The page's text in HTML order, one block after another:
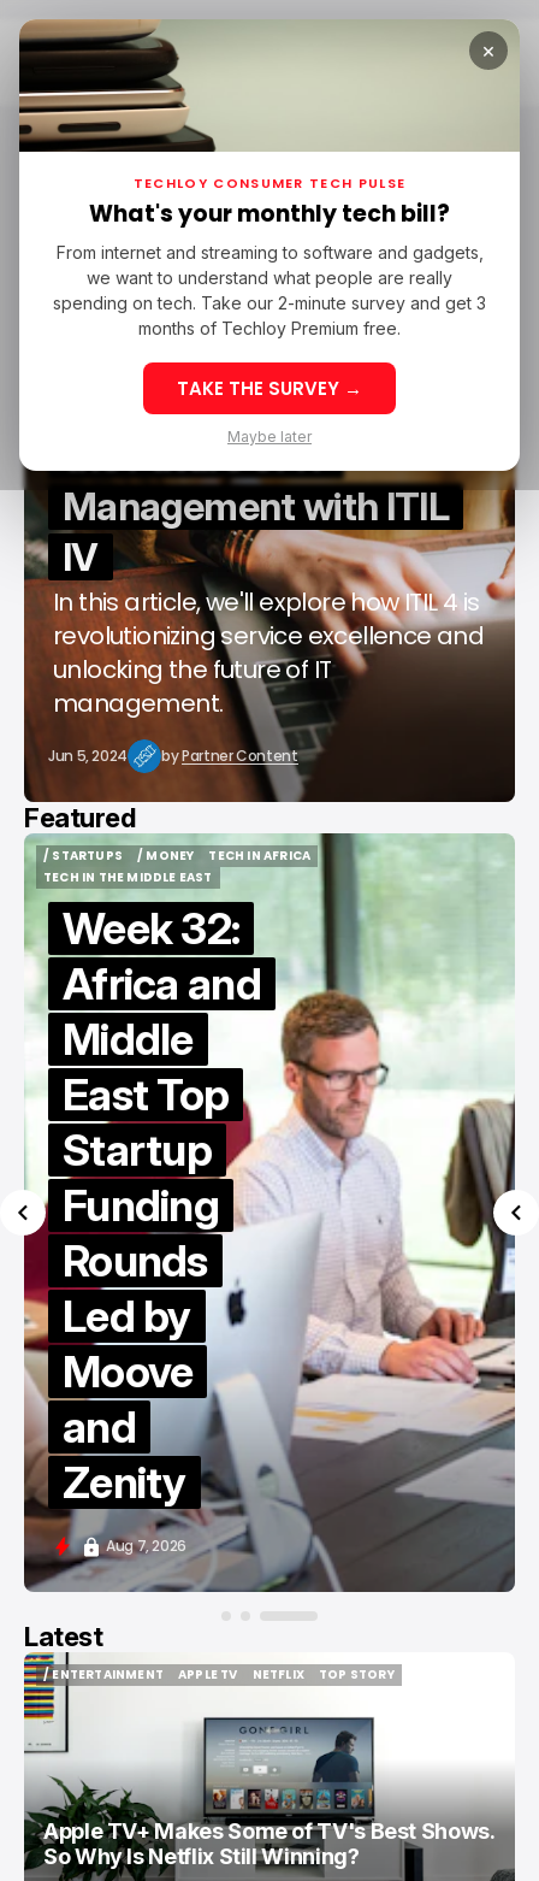
Home ITIL
/ TECH GUIDE
/ TECH GUIDE
/ FEATURED
/ FEATURED
COURSES
COURSES
ITIL
ITIL
Revolutionizing Service
Excellence: Unlocking
the Future of IT
Management with ITIL
IV
In this article, we'll explore how ITIL 4 is
revolutionizing service excellence and
unlocking the future of IT
management.
Jun 5, 2024 byPartner Content
Featured
/ STARTUPS
/ STARTUPS
/ MONEY
/ MONEY
TECH IN AFRICA
TECH IN AFRICA
TECH IN THE MIDDLE EAST
Week 32:
Africa and
Middle
East Top
Startup
Funding
Rounds
Led by
Moove
and
Zenity
Aug 7, 2026
Latest
/ ENTERTAINMENT
/ ENTERTAINMENT
APPLE TV
NETFLIX
TOP STORY
Apple TV+ Makes Some of TV's Best Shows.
So Why Is Netflix Still Winning?
×
TECHLOY CONSUMER TECH PULSE
What's your monthly tech bill?
From internet and streaming to software and gadgets,
we want to understand what people are really
spending on tech. Take our 2-minute survey and get 3
months of Techloy Premium free.
TAKE THE SURVEY →
Maybe later